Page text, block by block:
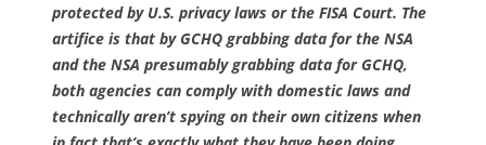
protected by U.S. privacy laws or the FISA Court. The
artifice is that by GCHQ grabbing data for the NSA
and the NSA presumably grabbing data for GCHQ,
both agencies can comply with domestic laws and
technically aren’t spying on their own citizens when